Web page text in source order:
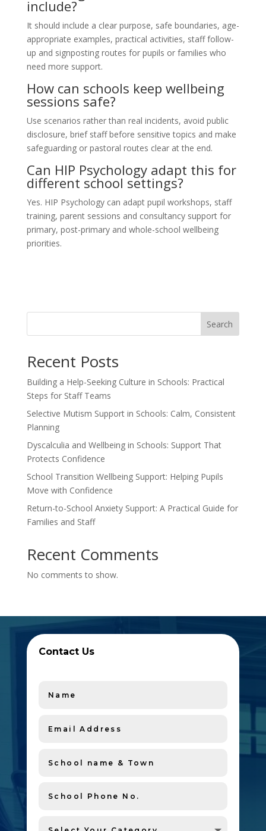
include?
It should include a clear purpose, safe boundaries, age-
appropriate examples, practical activities, staff follow-
up and signposting routes for pupils or families who
need more support.
How can schools keep wellbeing
sessions safe?
Use scenarios rather than real incidents, avoid public
disclosure, brief staff before sensitive topics and make
safeguarding or pastoral routes clear at the end.
Can HIP Psychology adapt this for
different school settings?
Yes. HIP Psychology can adapt pupil workshops, staff
training, parent sessions and consultancy support for
primary, post-primary and whole-school wellbeing
priorities.
Search
Recent Posts
Building a Help-Seeking Culture in Schools: Practical
Steps for Staff Teams
Selective Mutism Support in Schools: Calm, Consistent
Planning
Dyscalculia and Wellbeing in Schools: Support That
Protects Confidence
School Transition Wellbeing Support: Helping Pupils
Move with Confidence
Return-to-School Anxiety Support: A Practical Guide for
Families and Staff
Recent Comments
No comments to show.
Contact Us